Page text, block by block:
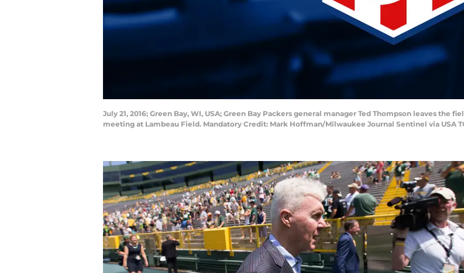
July 21, 2016; Green Bay, WI, USA; Green Bay Packers general manager Ted Thompson leaves the
meeting at Lambeau Field. Mandatory Credit: Mark Hoffman/Milwaukee Journal Sentinel via USA